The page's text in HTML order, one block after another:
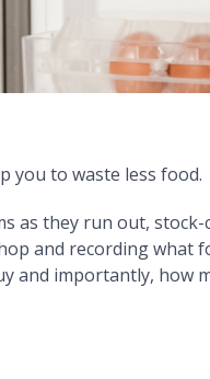
you to waste less food.
as they run out,
and recording what
and importantly, how